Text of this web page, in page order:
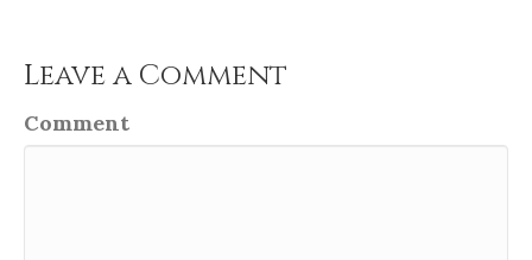
Leave a Comment
Comment